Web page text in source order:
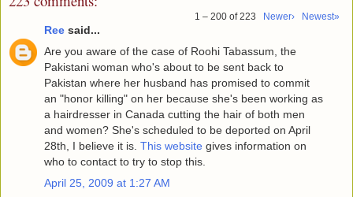
1 – 200 of 223 Newer› Newest»
Ree said...
Are you aware of the case of Roohi Tabassum, the
Pakistani woman who's about to be sent back to
Pakistan where her husband has promised to commit
an "honor killing" on her because she's been working as
a hairdresser in Canada cutting the hair of both men
and women? She's scheduled to be deported on April
28th, I believe it is. This website gives information on
who to contact to try to stop this.
April 25, 2009 at 1:27 AM